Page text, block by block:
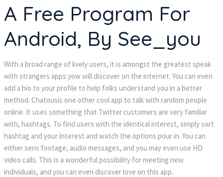
A Free Program For
Android, By See_you
With a broad range of lively users, it is amongst the greatest speak
with strangers apps yow will discover on the internet. You can even
add a bio to your profile to help folks understand you in a better
method. Chatousis one other cool app to talk with random people
online. It uses something that Twitter customers are very familiar
with, hashtags. To find users with the identical interest, simply sort
hashtag and your interest and watch the options pour in. You can
either sens footage, audio messages, and you may even use HD
video calls. This is a wonderful possibility for meeting new
individuals, and you can even discover love on this app.